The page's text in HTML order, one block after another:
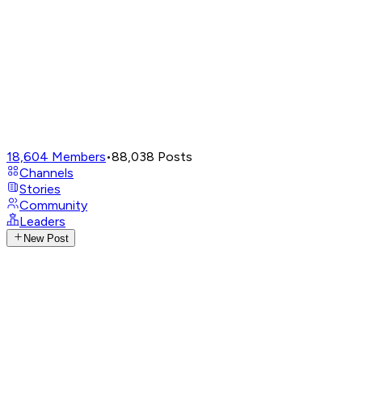
18,604 Members•88,038 Posts
Channels
Stories
Community
Leaders
New Post